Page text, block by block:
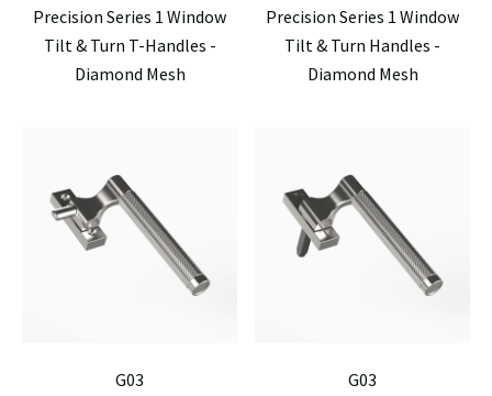
Precision Series 1 Window
Tilt & Turn T-Handles -
Diamond Mesh
Precision Series 1 Window
Tilt & Turn Handles -
Diamond Mesh
G03
G03